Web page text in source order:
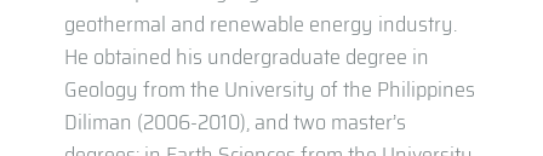
geothermal and renewable energy industry.
He obtained his undergraduate degree in
Geology from the University of the Philippines
Diliman (2006-2010), and two master’s